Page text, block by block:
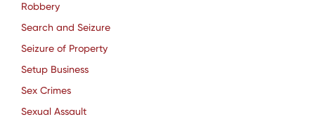
Robbery
Search and Seizure
Seizure of Property
Setup Business
Sex Crimes
Sexual Assault